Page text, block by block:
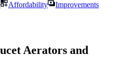
Affordability
Improvements
Aerators and